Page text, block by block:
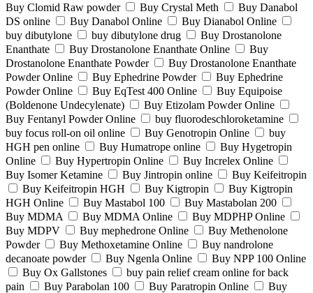
Buy Clomid Raw powder
Buy Crystal Meth
Buy Danabol
DS online
Buy Danabol Online
Buy Dianabol Online
buy dibutylone
buy dibutylone drug
Buy Drostanolone
Enanthate
Buy Drostanolone Enanthate Online
Buy
Drostanolone Enanthate Powder
Buy Drostanolone Enanthate
Powder Online
Buy Ephedrine Powder
Buy Ephedrine
Powder Online
Buy EqTest 400 Online
Buy Equipoise
(Boldenone Undecylenate)
Buy Etizolam Powder Online
Buy Fentanyl Powder Online
buy fluorodeschloroketamine
buy focus roll-on oil online
Buy Genotropin Online
buy
HGH pen online
Buy Humatrope online
Buy Hygetropin
Online
Buy Hypertropin Online
Buy Increlex Online
Buy Isomer Ketamine
Buy Jintropin online
Buy Keifeitropin
Buy Keifeitropin HGH
Buy Kigtropin
Buy Kigtropin
HGH Online
Buy Mastabol 100
Buy Mastabolan 200
Buy MDMA
Buy MDMA Online
Buy MDPHP Online
Buy MDPV
Buy mephedrone Online
Buy Methenolone
Powder
Buy Methoxetamine Online
Buy nandrolone
decanoate powder
Buy Ngenla Online
Buy NPP 100 Online
Buy Ox Gallstones
buy pain relief cream online for back
pain
Buy Parabolan 100 Buy Paratropin Online
Buy